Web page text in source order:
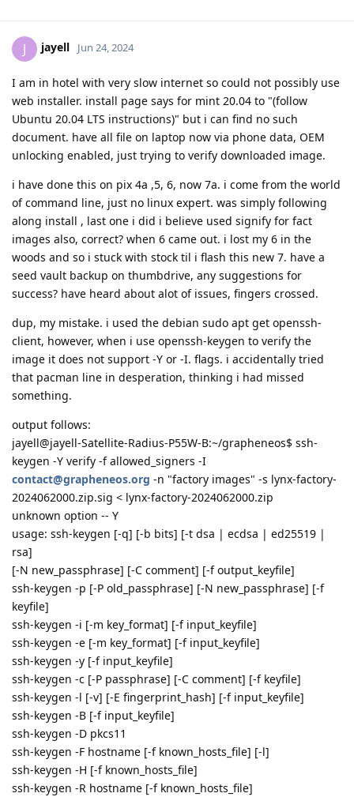
J jayell Jun 24, 2024
I am in hotel with very slow internet so could not possibly use
web installer. install page says for mint 20.04 to "(follow
Ubuntu 20.04 LTS instructions)" but i can find no such
document. have all file on laptop now via phone data, OEM
unlocking enabled, just trying to verify downloaded image.
i have done this on pix 4a ,5, 6, now 7a. i come from the world
of command line, just no linux expert. was simply following
along install , last one i did i believe used signify for fact
images also, correct? when 6 came out. i lost my 6 in the
woods and so i stuck with stock til i flash this new 7. have a
seed vault backup on thumbdrive, any suggestions for
success? have heard about alot of issues, fingers crossed.
dup, my mistake. i used the debian sudo apt get openssh-
client, however, when i use openssh-keygen to verify the
image it does not support -Y or -I. flags. i accidentally tried
that pacman line in desperation, thinking i had missed
something.
output follows:
jayell@jayell-Satellite-Radius-P55W-B:~/grapheneos$ ssh-
keygen -Y verify -f allowed_signers -I
contact@grapheneos.org -n "factory images" -s lynx-factory-
2024062000.zip.sig < lynx-factory-2024062000.zip
unknown option -- Y
usage: ssh-keygen [-q] [-b bits] [-t dsa | ecdsa | ed25519 |
rsa]
[-N new_passphrase] [-C comment] [-f output_keyfile]
ssh-keygen -p [-P old_passphrase] [-N new_passphrase] [-f
keyfile]
ssh-keygen -i [-m key_format] [-f input_keyfile]
ssh-keygen -e [-m key_format] [-f input_keyfile]
ssh-keygen -y [-f input_keyfile]
ssh-keygen -c [-P passphrase] [-C comment] [-f keyfile]
ssh-keygen -l [-v] [-E fingerprint_hash] [-f input_keyfile]
ssh-keygen -B [-f input_keyfile]
ssh-keygen -D pkcs11
ssh-keygen -F hostname [-f known_hosts_file] [-l]
ssh-keygen -H [-f known_hosts_file]
ssh-keygen -R hostname [-f known_hosts_file]